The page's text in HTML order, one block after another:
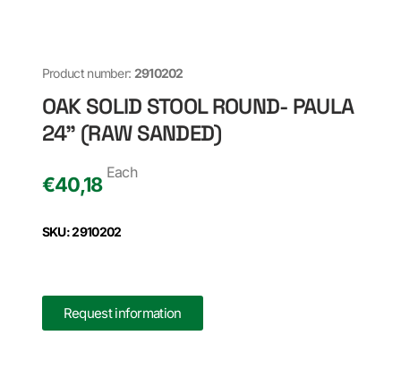
Product number: 2910202
OAK SOLID STOOL ROUND- PAULA
24" (RAW SANDED)
€40,18
Each
SKU: 2910202
Request information